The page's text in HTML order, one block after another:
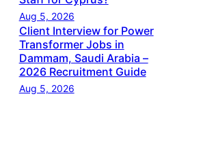
Aug 5, 2026
Client Interview for Power
Transformer Jobs in
Dammam, Saudi Arabia –
2026 Recruitment Guide
Aug 5, 2026